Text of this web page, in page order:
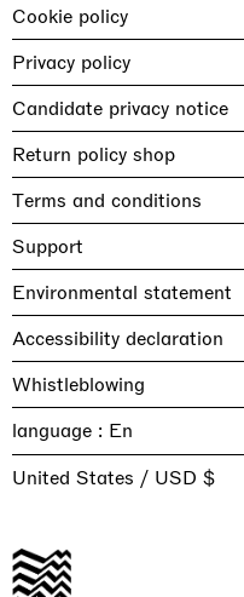
Cookie policy
Privacy policy
Candidate privacy notice
Return policy shop
Terms and conditions
Support
Environmental statement
Accessibility declaration
Whistleblowing
language :
United States / USD $